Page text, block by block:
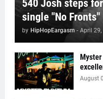
540 Josh steps
single "No Fronts"
by HipHopEargasm - April 29,
August